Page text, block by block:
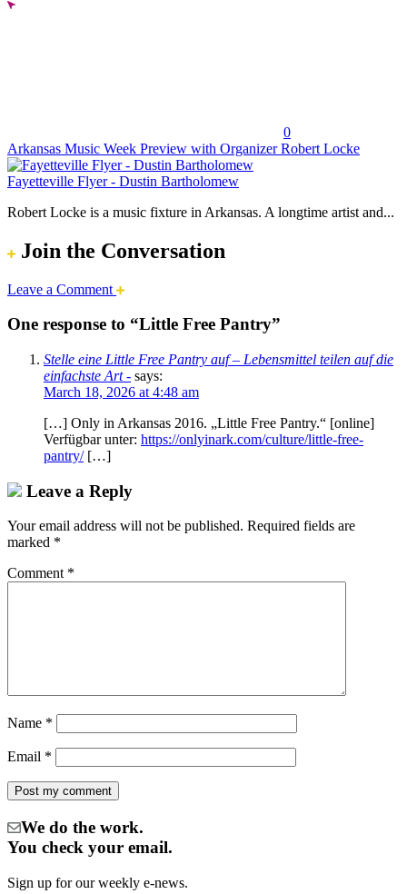
0
Arkansas Music Week Preview with Organizer Robert Locke
Fayetteville Flyer - Dustin Bartholomew
Robert Locke is a music fixture in Arkansas. A longtime artist and...
Join the Conversation
Leave a Comment
One response to “Little Free Pantry”
Stelle eine Little Free Pantry auf – Lebensmittel teilen auf die
einfachste Art - says:
March 18, 2026 at 4:48 am
[…] Only in Arkansas 2016. „Little Free Pantry.“ [online]
Verfügbar unter: https://onlyinark.com/culture/little-free-
pantry/[…]
Leave a Reply
Your email address will not be published. Required fields are
marked *
Comment *
Name *
Email *
We do the work.
You check your email.
Sign up for our weekly e-news.